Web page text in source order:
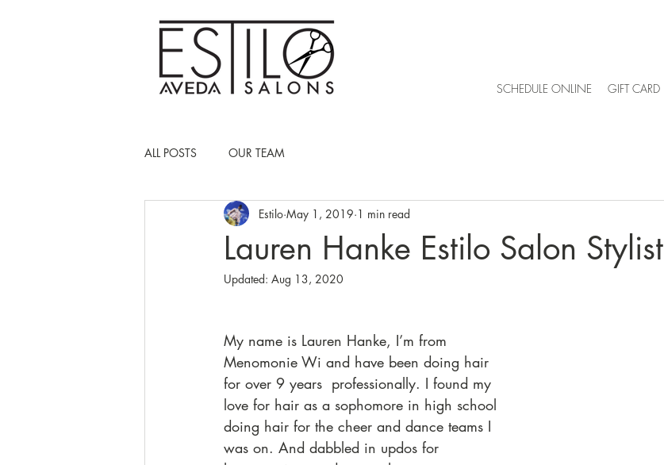
SCHEDULE ONLINE GIFT CARD
ALL POSTS OUR TEAM
Lauren Hanke Estilo Salon Stylist
Estilo May 1, 2019 1 min read
Updated: Aug 13, 2020
My name is Lauren Hanke, I’m from
Menomonie Wi and have been doing hair
for over 9 years  professionally. I found my
love for hair as a sophomore in high school
doing hair for the cheer and dance teams I
was on. And dabbled in updos for